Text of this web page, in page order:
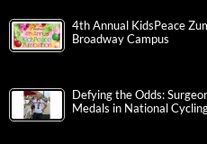
4th Annual KidsPeace
Broadway Campus
Defying the Odds:
Medals in National